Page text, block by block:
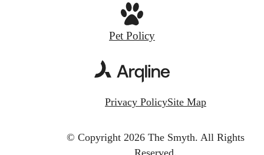
Pet Policy
Privacy PolicySite Map
© Copyright 2026 The Smyth. All Rights
Reserved.